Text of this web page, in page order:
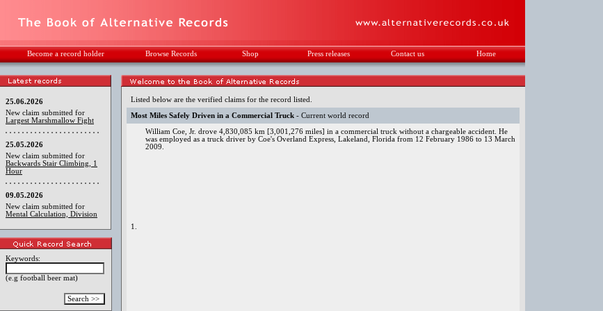
Become a record holder Browse Records Shop Press releases Contact us Home
25.06.2026
New claim submitted for
Largest Marshmallow Fight
25.05.2026
New claim submitted for
Backwards Stair Climbing, 1
Hour
09.05.2026
New claim submitted for
Mental Calculation, Division
Keywords:
(e.g football beer mat)
Listed below are the verified claims for the record listed.
Most Miles Safely Driven in a Commercial Truck - Current world record
1.
William Coe, Jr. drove 4,830,085 km [3,001,276 miles] in a commercial truck without a chargeable accident. He
was employed as a truck driver by Coe's Overland Express, Lakeland, Florida from 12 February 1986 to 13 March
2009.